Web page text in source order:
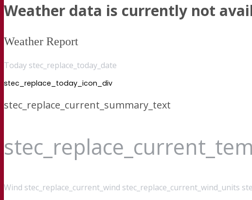
Weather data is currently not
Weather Report
Today stec_replace_today_date
stec_replace_today_icon_div
stec_replace_current_summary_text
Wind stec_replace_current_wind stec_replace_current_wind_units